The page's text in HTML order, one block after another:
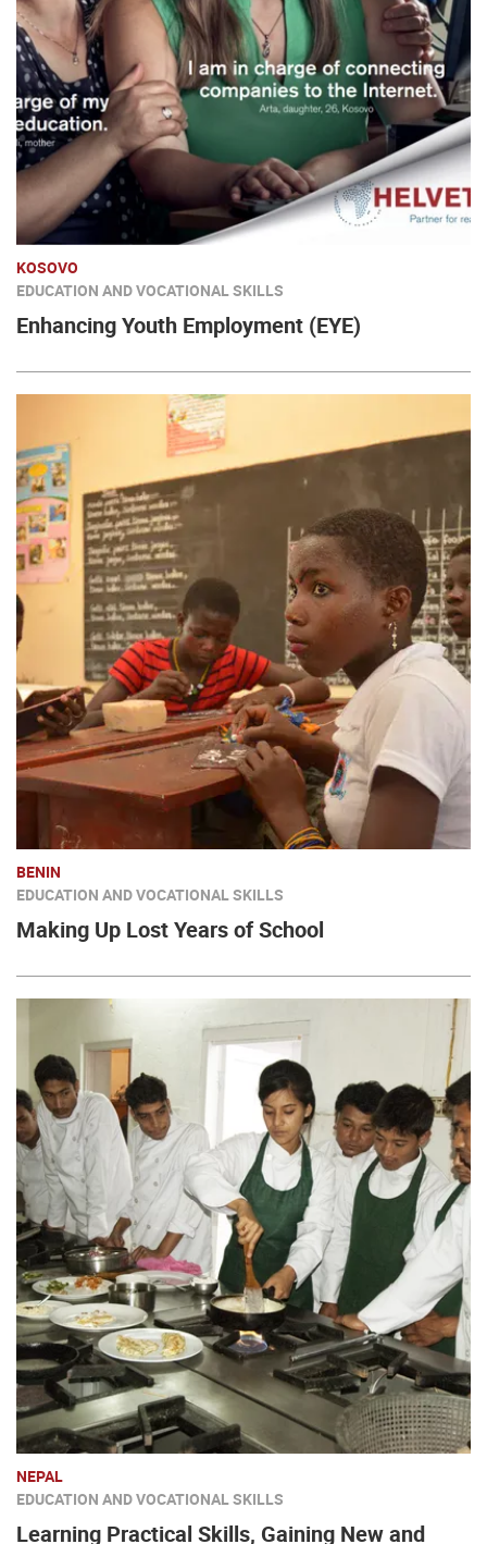
KOSOVO
EDUCATION AND VOCATIONAL SKILLS
Enhancing Youth Employment (EYE)
BENIN
EDUCATION AND VOCATIONAL SKILLS
Making Up Lost Years of School
NEPAL
EDUCATION AND VOCATIONAL SKILLS
Learning Practical Skills, Gaining New and